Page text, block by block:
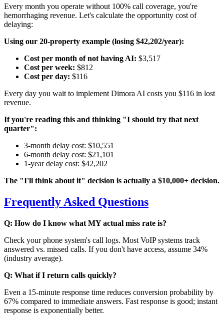
Every month you operate without 100% call coverage, you're
hemorrhaging revenue. Let's calculate the opportunity cost of
delaying:
Using our 20-property example (losing $42,202/year):
Cost per month of not having AI: $3,517
Cost per week: $812
Cost per day: $116
Every day you wait to implement Dimora AI costs you $116 in lost
revenue.
If you're reading this and thinking "I should try that next
quarter":
3-month delay cost: $10,551
6-month delay cost: $21,101
1-year delay cost: $42,202
The "I'll think about it" decision is actually a $10,000+ decision.
Frequently Asked Questions
Q: How do I know what MY actual miss rate is?
Check your phone system's call logs. Most VoIP systems track
answered vs. missed calls. If you don't have access, assume 34%
(industry average).
Q: What if I return calls quickly?
Even a 15-minute response time reduces conversion probability by
67% compared to immediate answers. Fast response is good; instant
response is exponentially better.